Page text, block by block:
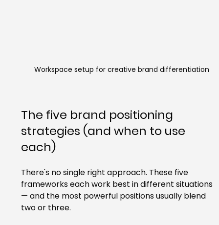
Workspace setup for creative brand differentiation
The five brand positioning
strategies (and when to use
each)
There's no single right approach. These five
frameworks each work best in different situations
— and the most powerful positions usually blend
two or three.